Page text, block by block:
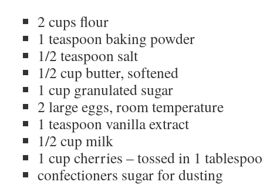
2 cups flour
1 teaspoon baking powder
1/2 teaspoon salt
1/2 cup butter, softened
1 cup granulated sugar
2 large eggs, room temperature
1 teaspoon vanilla extract
1/2 cup milk
1 cup cherries – tossed in 1
confectioners sugar for dusting